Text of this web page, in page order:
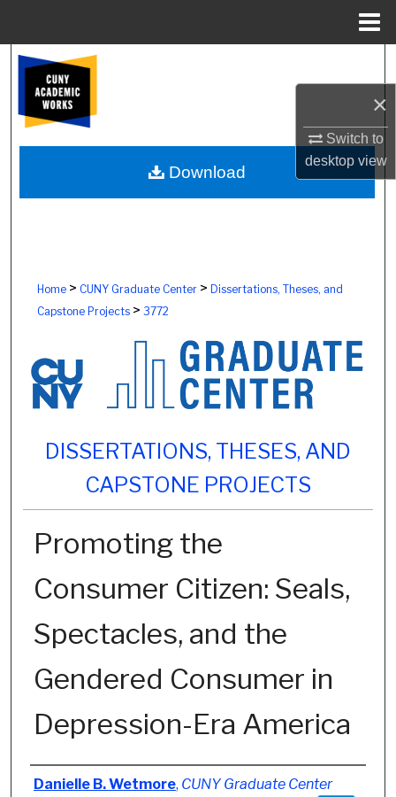
×
Switch to
desktopview
Browse Colleges, Schools, Centers
My Account
About
Home> CUNY Graduate Center> Dissertations, Theses, and
Capstone Projects> 3772
DISSERTATIONS, THESES, AND
CAPSTONE PROJECTS
Promoting the
Consumer Citizen: Seals,
Spectacles, and the
Gendered Consumer in
Depression-Era America
Author
Danielle B. Wetmore, CUNY Graduate Center
Download